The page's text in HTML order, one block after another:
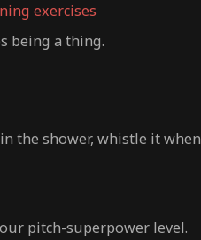
exercises
being a thing.
the shower, whistle it when
pitch-superpower level.